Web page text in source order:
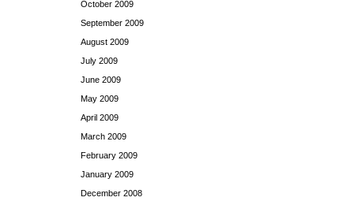
October 2009
September 2009
August 2009
July 2009
June 2009
May 2009
April 2009
March 2009
February 2009
January 2009
December 2008